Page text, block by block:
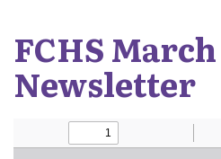
FCHS
Newsletter